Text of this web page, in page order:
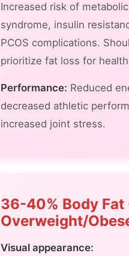
Increased risk of metabolic
syndrome, insulin
PCOS complications.
prioritize fat loss for
Performance: Reduced
decreased athletic
increased joint stress.
36-40% Body Fat
Overweight/
Visual appearance: